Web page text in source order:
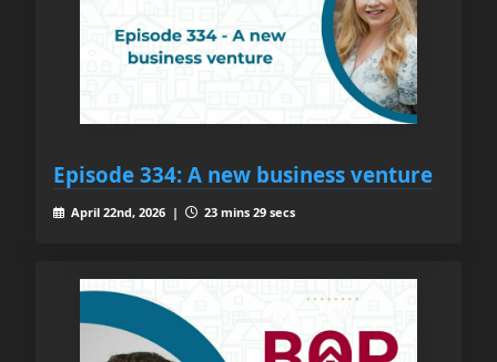
Episode 334: A new business venture
April 22nd, 2026 | 23 mins 29 secs